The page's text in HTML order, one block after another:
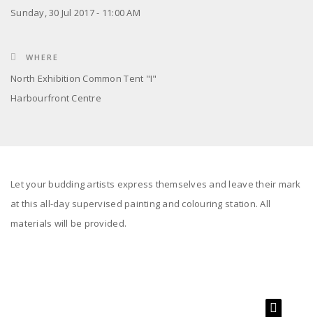
Sunday, 30 Jul 2017 - 11:00 AM
WHERE
North Exhibition Common Tent "I"
Harbourfront Centre
Let your budding artists express themselves and leave their mark
at this all-day supervised painting and colouring station. All
materials will be provided.